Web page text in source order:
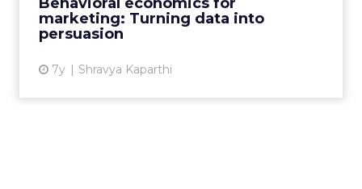
marketing: Turning data into
persuasion
7y Shravya Kaparthi
View article